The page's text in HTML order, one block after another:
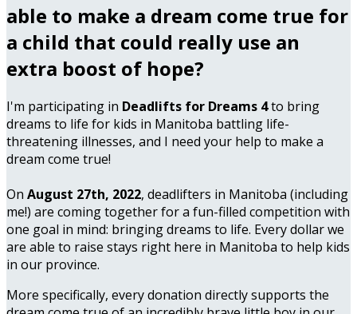
able to make a dream come true for
a child that could really use an
extra boost of hope?
I'm participating in Deadlifts for Dreams 4to bring
dreams to life for kids in Manitoba battling life-
threatening illnesses, and I need your help to make a
dream come true!
On August 27th, 2022, deadlifters in Manitoba (including
me!) are coming together for a fun-filled competition with
one goal in mind: bringing dreams to life. Every dollar we
are able to raise stays right here in Manitoba to help kids
in our province.
More specifically, every donation directly supports the